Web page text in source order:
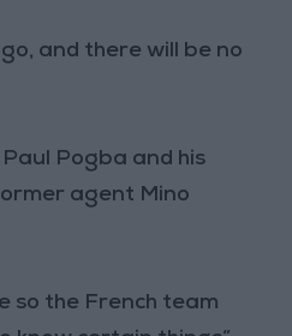
and there will be no
Pogba and his
agent Mino
so the French team